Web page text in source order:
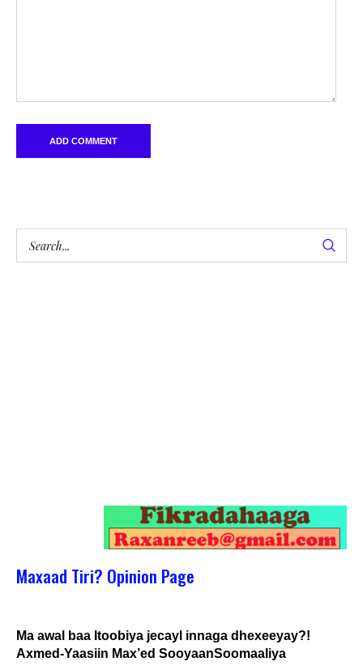
Maxaad Tiri? Opinion Page
Ma awal baa Itoobiya jecayl innaga dhexeeyay?!
Axmed-Yaasiin Max’ed SooyaanSoomaaliya